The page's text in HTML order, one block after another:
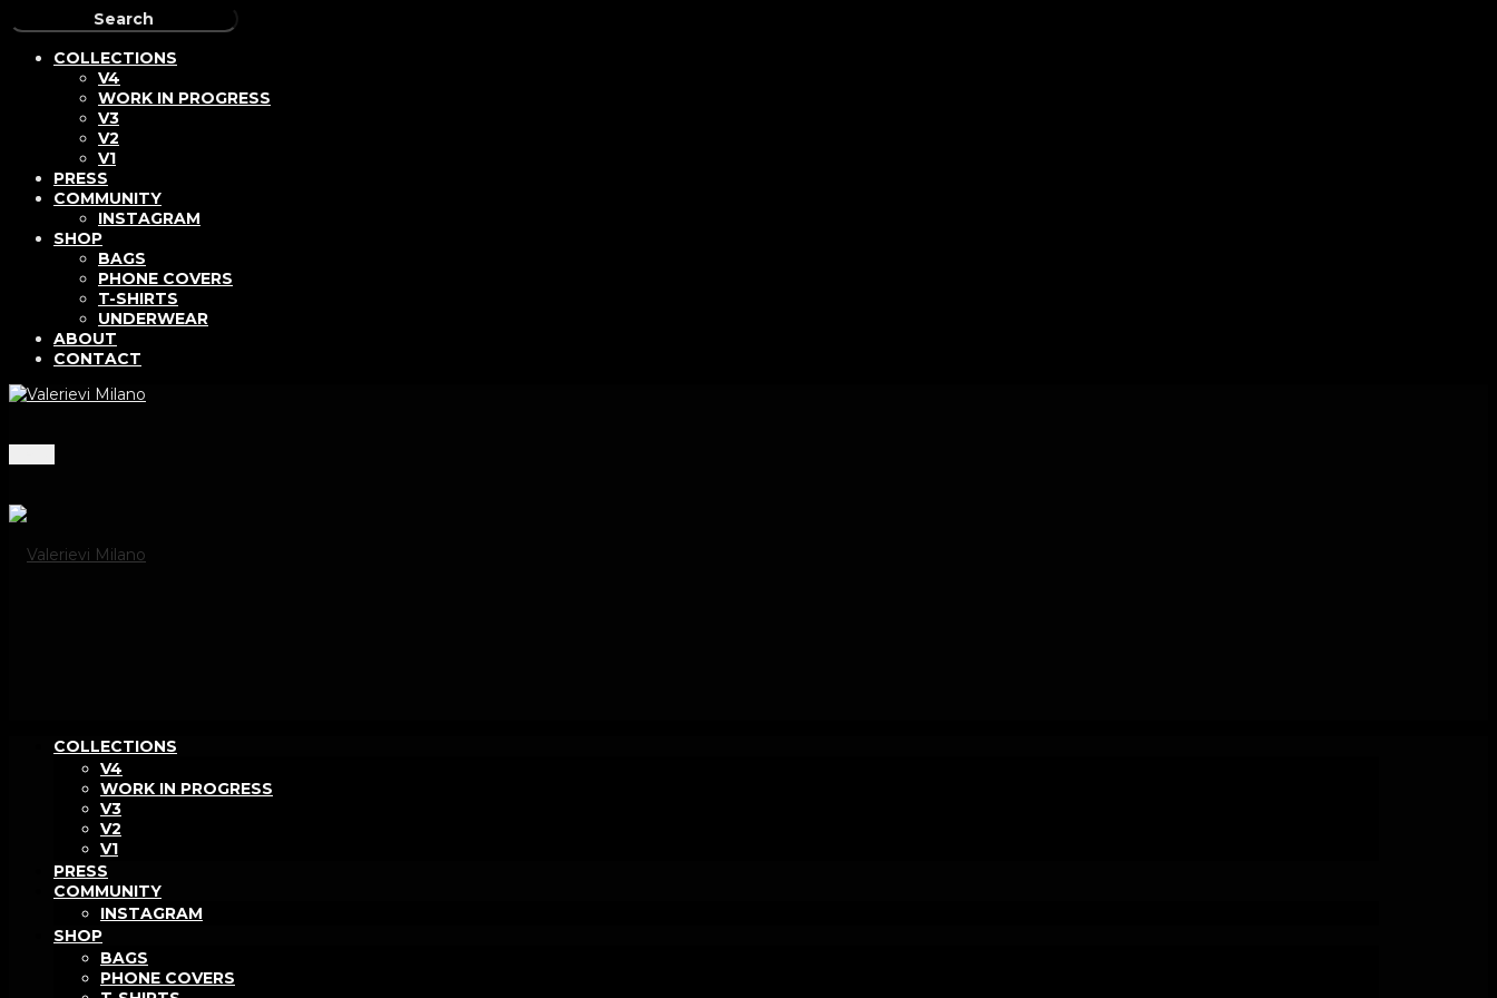
COLLECTIONS
V4
WORK IN PROGRESS
V3
V2
V1
PRESS
COMMUNITY
INSTAGRAM
SHOP
BAGS
PHONE COVERS
T-SHIRTS
UNDERWEAR
ABOUT
CONTACT
COLLECTIONS
V4
WORK IN PROGRESS
V3
V2
V1
PRESS
COMMUNITY
INSTAGRAM
SHOP
BAGS
PHONE COVERS